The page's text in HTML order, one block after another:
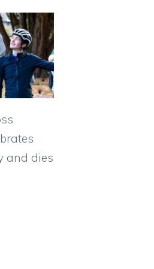
and dies